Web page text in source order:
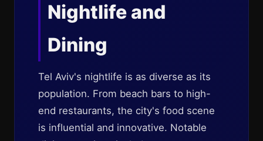
Nightlife and
Dining
Tel Aviv's nightlife is as diverse as its
population. From beach bars to high-
end restaurants, the city's food scene
is influential and innovative. Notable